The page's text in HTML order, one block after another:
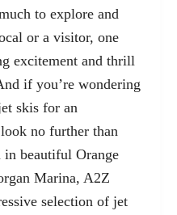
to explore and
or a visitor, one
excitement and thrill
if you’re wondering
skis for an
no further than
in beautiful Orange
Marina, A2Z
selection of jet